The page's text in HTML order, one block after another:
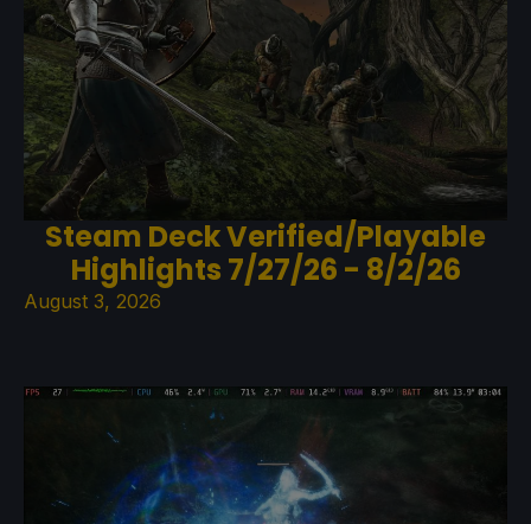
Steam Deck Verified/Playable
Highlights 7/27/26 - 8/2/26
August 3, 2026